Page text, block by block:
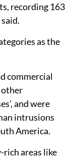
recording 163
as the
commercial
other
and were
intrusions
America.
areas like